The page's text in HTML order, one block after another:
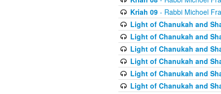
Kriah 09- Rabbi Michoel
Light of Chanukah and
Light of Chanukah and
Light of Chanukah and
Light of Chanukah and
Light of Chanukah and
Light of Chanukah and